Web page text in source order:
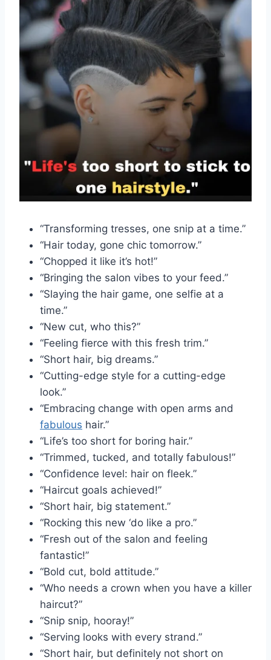
“Transforming tresses, one snip at a time.”
“Hair today, gone chic tomorrow.”
“Chopped it like it’s hot!”
“Bringing the salon vibes to your feed.”
“Slaying the hair game, one selfie at a
time.”
“New cut, who this?”
“Feeling fierce with this fresh trim.”
“Short hair, big dreams.”
“Cutting-edge style for a cutting-edge
look.”
“Embracing change with open arms and
fabulous hair.”
“Life’s too short for boring hair.”
“Trimmed, tucked, and totally fabulous!”
“Confidence level: hair on fleek.”
“Haircut goals achieved!”
“Short hair, big statement.”
“Rocking this new ‘do like a pro.”
“Fresh out of the salon and feeling
fantastic!”
“Bold cut, bold attitude.”
“Who needs a crown when you have a killer
haircut?”
“Snip snip, hooray!”
“Serving looks with every strand.”
“Short hair, but definitely not short on